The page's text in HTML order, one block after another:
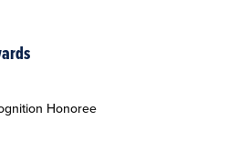
Honoree